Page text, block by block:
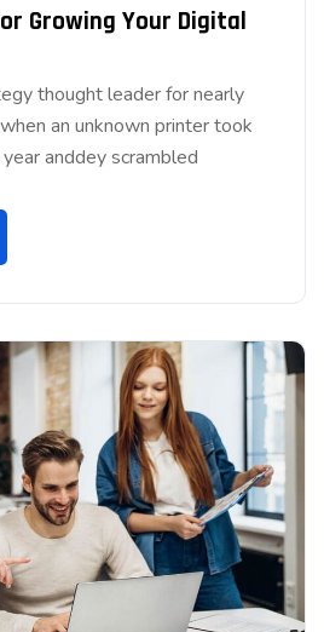
Growing Your Digital
thought leader for nearly
an unknown printer took
anddey scrambled